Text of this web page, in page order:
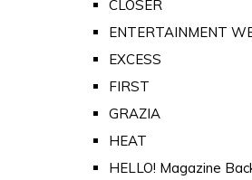
CLOSER
ENTERTAINMENT
EXCESS
FIRST
GRAZIA
HEAT
HELLO! Magazine